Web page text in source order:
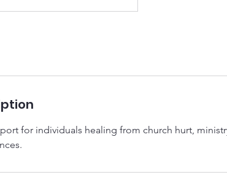
for individuals healing from church hurt,